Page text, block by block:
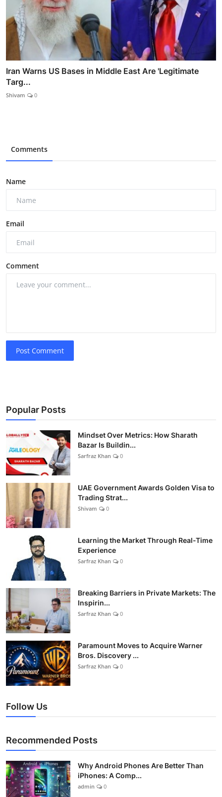
Iran Warns US Bases in Middle East Are 'Legitimate
Targ...
Shivam 0
Comments
Name
Email
Comment
Post Comment
Popular Posts
Mindset Over Metrics: How Sharath
Bazar Is Buildin...
Sarfraz Khan 0
UAE Government Awards Golden Visa to
Trading Strat...
Shivam 0
Learning the Market Through Real-Time
Experience
Sarfraz Khan 0
Breaking Barriers in Private Markets: The
Inspirin...
Sarfraz Khan 0
Paramount Moves to Acquire Warner
Bros. Discovery ...
Sarfraz Khan 0
Follow Us
Recommended Posts
Why Android Phones Are Better Than
iPhones: A Comp...
admin 0